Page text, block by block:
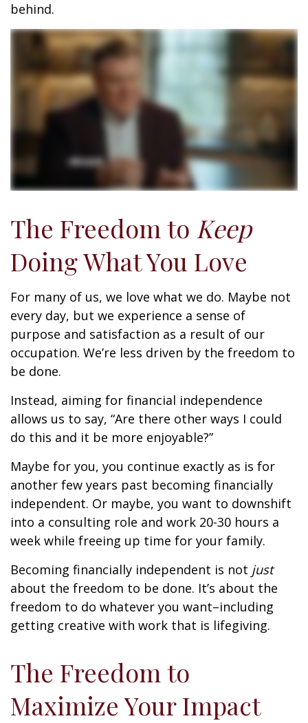
behind.
The Freedom to Keep
Doing What You Love
For many of us, we love what we do. Maybe not
every day, but we experience a sense of
purpose and satisfaction as a result of our
occupation. We’re less driven by the freedom to
be done.
Instead, aiming for financial independence
allows us to say, “Are there other ways I could
do this and it be more enjoyable?”
Maybe for you, you continue exactly as is for
another few years past becoming financially
independent. Or maybe, you want to downshift
into a consulting role and work 20-30 hours a
week while freeing up time for your family.
Becoming financially independent is not just
about the freedom to be done. It’s about the
freedom to do whatever you want–including
getting creative with work that is lifegiving.
The Freedom to
Maximize Your Impact